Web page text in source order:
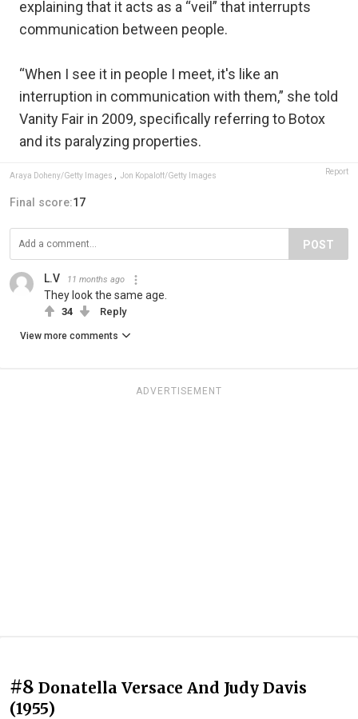
explaining that it acts as a “veil” that interrupts
communication between people.
“When I see it in people I meet, it's like an
interruption in communication with them,” she told
Vanity Fair in 2009, specifically referring to Botox
and its paralyzing properties.
Araya Doheny/Getty Images Jon Kopaloff/Getty Images Report
Final score:17
POST
L.V 11 months ago
They look the same age.
34 Reply
View more comments
ADVERTISEMENT
#8 Donatella Versace And Judy Davis
(1955)